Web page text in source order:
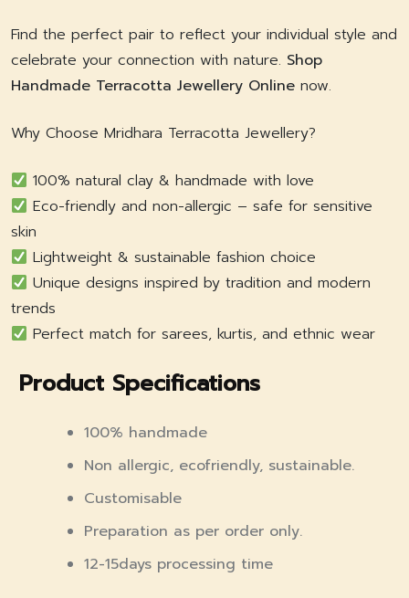
Find the perfect pair to reflect your individual style and
celebrate your connection with nature. Shop
Handmade Terracotta Jewellery Online now.
Why Choose Mridhara Terracotta Jewellery?
100% natural clay & handmade with love
Eco-friendly and non-allergic – safe for sensitive
skin
Lightweight & sustainable fashion choice
Unique designs inspired by tradition and modern
trends
Perfect match for sarees, kurtis, and ethnic wear
Product Specifications
100% handmade
Non allergic, ecofriendly, sustainable.
Customisable
Preparation as per order only.
12-15days processing time